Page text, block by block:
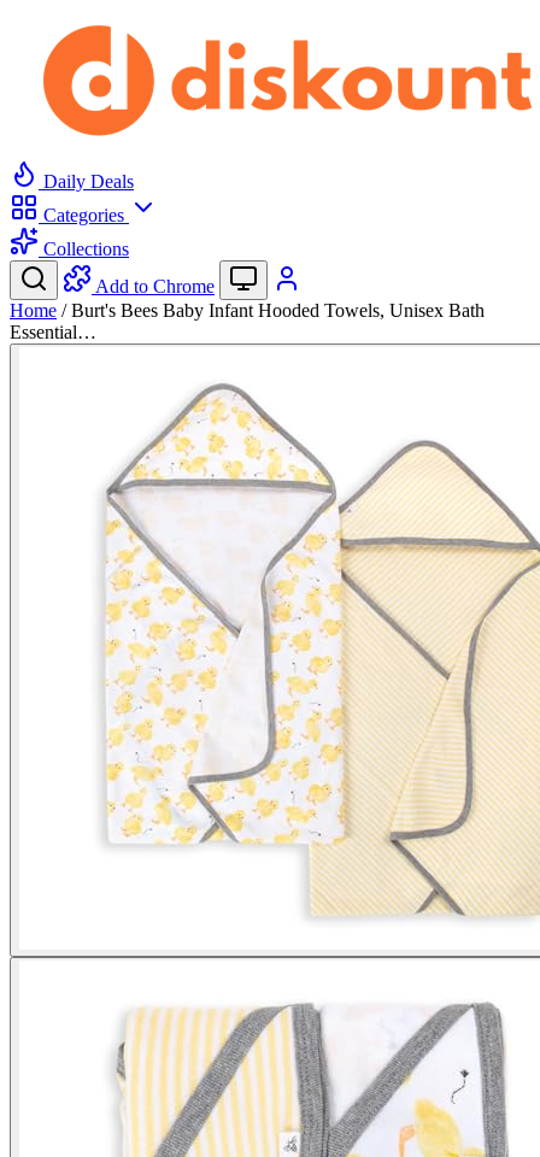
Daily Deals
Categories
Collections
Add to Chrome
Home / Burt's Bees Baby Infant Hooded Towels, Unisex Bath
Essential…